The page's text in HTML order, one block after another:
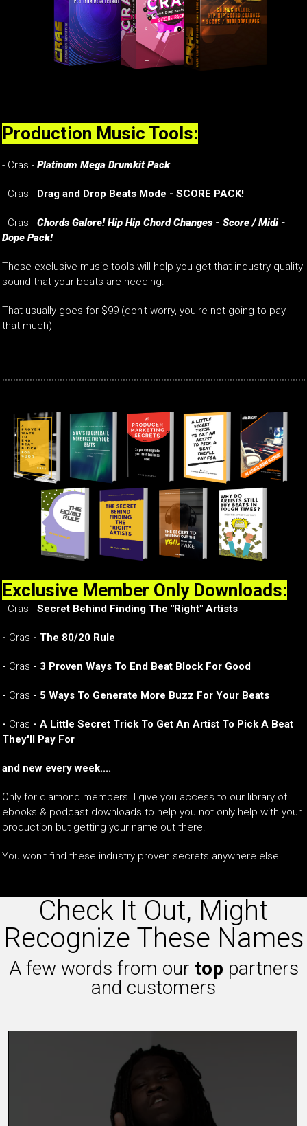
Production Music Tools:
- Cras - Platinum Mega Drumkit Pack
- Cras - Drag and Drop Beats Mode - SCORE PACK!
- Cras - Chords Galore! Hip Hip Chord Changes - Score / Midi -
Dope Pack!
These exclusive music tools will help you get that industry quality
sound that your beats are needing.
That usually goes for $99 (don't worry, you're not going to pay
that much)
Exclusive Member Only Downloads:
- Cras - Secret Behind Finding The "Right" Artists
- Cras - The 80/20 Rule
- Cras - 3 Proven Ways To End Beat Block For Good
- Cras - 5 Ways To Generate More Buzz For Your Beats
- Cras - A Little Secret Trick To Get An Artist To Pick A Beat
They'll Pay For
and new every week....
Only for diamond members. I give you access to our library of
ebooks & podcast downloads to help you not only help with your
production but getting your name out there.
You won't find these industry proven secrets anywhere else.
Check It Out, Might
Recognize These Names
A few words from our top partners
and customers